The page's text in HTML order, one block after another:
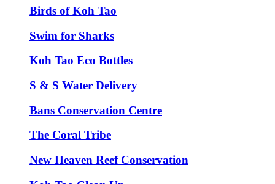
Birds of Koh Tao
Swim for Sharks
Koh Tao Eco Bottles
S & S Water Delivery
Bans Conservation Centre
The Coral Tribe
New Heaven Reef Conservation